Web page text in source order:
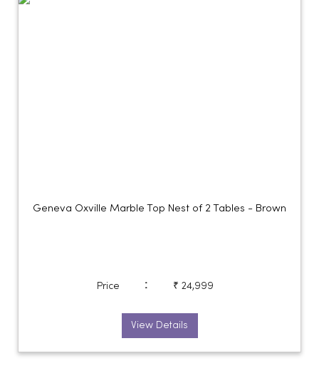
Geneva Oxville Marble Top Nest of 2 Tables - Brown
Price : ₹ 24,999
View Details